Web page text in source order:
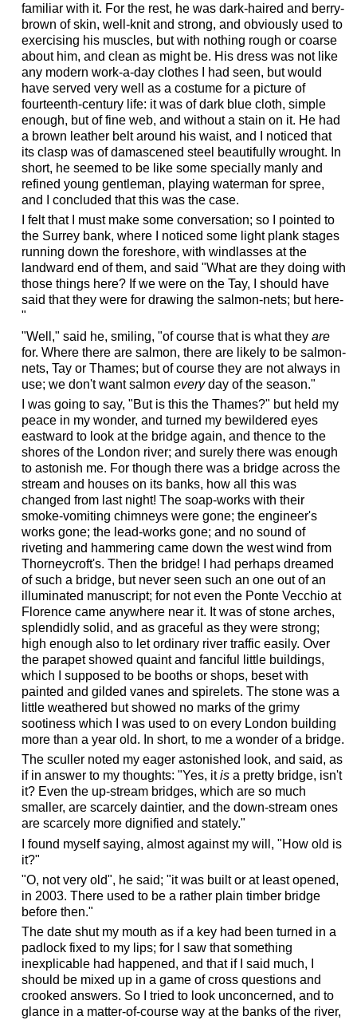
familiar with it. For the rest, he was dark-haired and berry-
brown of skin, well-knit and strong, and obviously used to
exercising his muscles, but with nothing rough or coarse
about him, and clean as might be. His dress was not like
any modern work-a-day clothes I had seen, but would
have served very well as a costume for a picture of
fourteenth-century life: it was of dark blue cloth, simple
enough, but of fine web, and without a stain on it. He had
a brown leather belt around his waist, and I noticed that
its clasp was of damascened steel beautifully wrought. In
short, he seemed to be like some specially manly and
refined young gentleman, playing waterman for spree,
and I concluded that this was the case.
I felt that I must make some conversation; so I pointed to
the Surrey bank, where I noticed some light plank stages
running down the foreshore, with windlasses at the
landward end of them, and said "What are they doing with
those things here? If we were on the Tay, I should have
said that they were for drawing the salmon-nets; but here-
"
"Well," said he, smiling, "of course that is what they are
for. Where there are salmon, there are likely to be salmon-
nets, Tay or Thames; but of course they are not always in
use; we don't want salmon everyday of the season."
I was going to say, "But is this the Thames?" but held my
peace in my wonder, and turned my bewildered eyes
eastward to look at the bridge again, and thence to the
shores of the London river; and surely there was enough
to astonish me. For though there was a bridge across the
stream and houses on its banks, how all this was
changed from last night! The soap-works with their
smoke-vomiting chimneys were gone; the engineer's
works gone; the lead-works gone; and no sound of
riveting and hammering came down the west wind from
Thorneycroft's. Then the bridge! I had perhaps dreamed
of such a bridge, but never seen such an one out of an
illuminated manuscript; for not even the Ponte Vecchio at
Florence came anywhere near it. It was of stone arches,
splendidly solid, and as graceful as they were strong;
high enough also to let ordinary river traffic easily. Over
the parapet showed quaint and fanciful little buildings,
which I supposed to be booths or shops, beset with
painted and gilded vanes and spirelets. The stone was a
little weathered but showed no marks of the grimy
sootiness which I was used to on every London building
more than a year old. In short, to me a wonder of a bridge.
The sculler noted my eager astonished look, and said, as
if in answer to my thoughts: "Yes, itisa pretty bridge, isn't
it? Even the up-stream bridges, which are so much
smaller, are scarcely daintier, and the down-stream ones
are scarcely more dignified and stately."
I found myself saying, almost against my will, "How old is
it?"
"O, not very old", he said; "it was built or at least opened,
in 2003. There used to be a rather plain timber bridge
before then."
The date shut my mouth as if a key had been turned in a
padlock fixed to my lips; for I saw that something
inexplicable had happened, and that if I said much, I
should be mixed up in a game of cross questions and
crooked answers. So I tried to look unconcerned, and to
glance in a matter-of-course way at the banks of the river,